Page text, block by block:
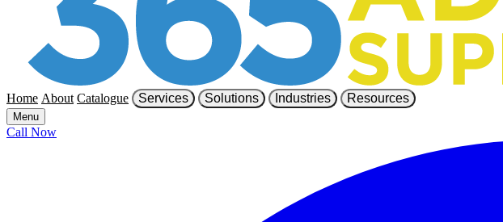
Home About Catalogue Services Solutions Industries Resources
Menu
Call Now